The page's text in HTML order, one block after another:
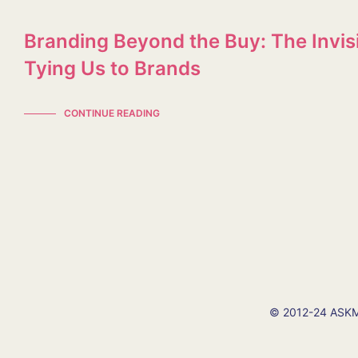
Branding Beyond the Buy: The
Tying Us to Brands
CONTINUE READING
© 2012-24